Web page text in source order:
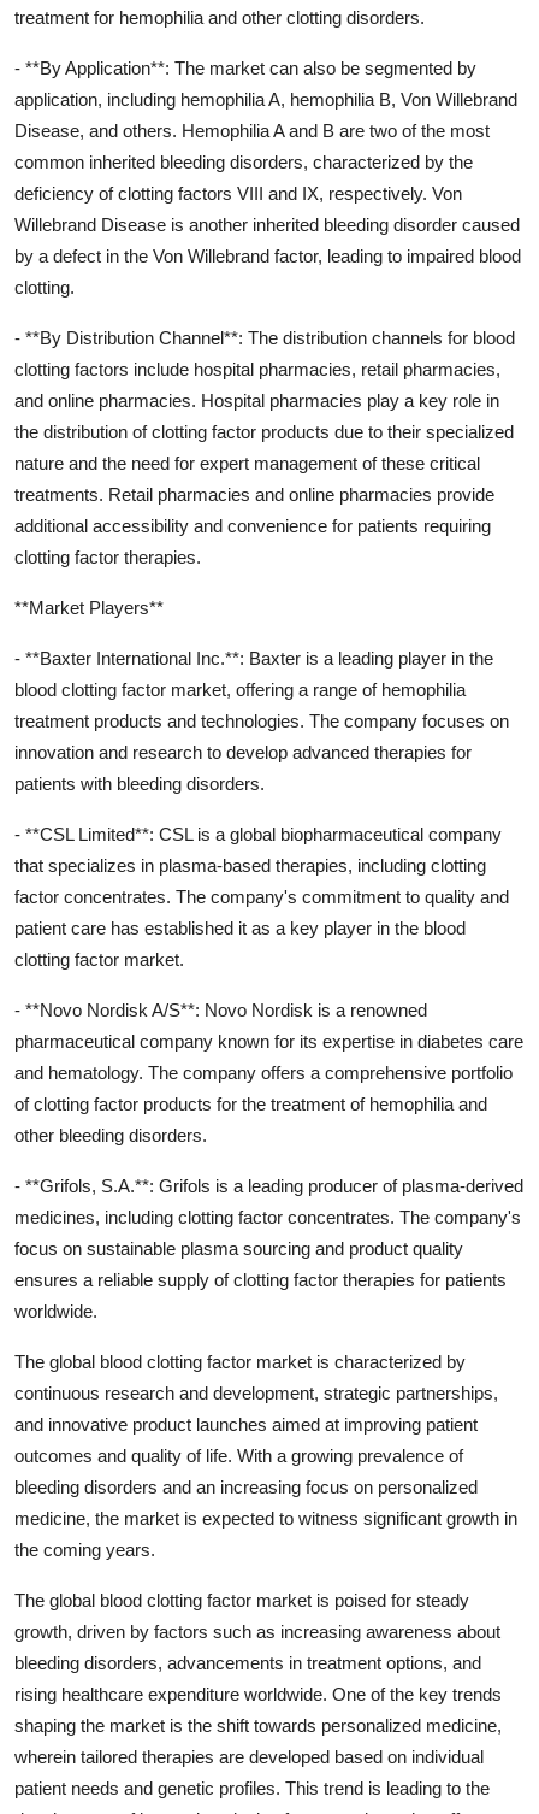
treatment for hemophilia and other clotting disorders.
- **By Application**: The market can also be segmented by
application, including hemophilia A, hemophilia B, Von Willebrand
Disease, and others. Hemophilia A and B are two of the most
common inherited bleeding disorders, characterized by the
deficiency of clotting factors VIII and IX, respectively. Von
Willebrand Disease is another inherited bleeding disorder caused
by a defect in the Von Willebrand factor, leading to impaired blood
clotting.
- **By Distribution Channel**: The distribution channels for blood
clotting factors include hospital pharmacies, retail pharmacies,
and online pharmacies. Hospital pharmacies play a key role in
the distribution of clotting factor products due to their specialized
nature and the need for expert management of these critical
treatments. Retail pharmacies and online pharmacies provide
additional accessibility and convenience for patients requiring
clotting factor therapies.
**Market Players**
- **Baxter International Inc.**: Baxter is a leading player in the
blood clotting factor market, offering a range of hemophilia
treatment products and technologies. The company focuses on
innovation and research to develop advanced therapies for
patients with bleeding disorders.
- **CSL Limited**: CSL is a global biopharmaceutical company
that specializes in plasma-based therapies, including clotting
factor concentrates. The company's commitment to quality and
patient care has established it as a key player in the blood
clotting factor market.
- **Novo Nordisk A/S**: Novo Nordisk is a renowned
pharmaceutical company known for its expertise in diabetes care
and hematology. The company offers a comprehensive portfolio
of clotting factor products for the treatment of hemophilia and
other bleeding disorders.
- **Grifols, S.A.**: Grifols is a leading producer of plasma-derived
medicines, including clotting factor concentrates. The company's
focus on sustainable plasma sourcing and product quality
ensures a reliable supply of clotting factor therapies for patients
worldwide.
The global blood clotting factor market is characterized by
continuous research and development, strategic partnerships,
and innovative product launches aimed at improving patient
outcomes and quality of life. With a growing prevalence of
bleeding disorders and an increasing focus on personalized
medicine, the market is expected to witness significant growth in
the coming years.
The global blood clotting factor market is poised for steady
growth, driven by factors such as increasing awareness about
bleeding disorders, advancements in treatment options, and
rising healthcare expenditure worldwide. One of the key trends
shaping the market is the shift towards personalized medicine,
wherein tailored therapies are developed based on individual
patient needs and genetic profiles. This trend is leading to the